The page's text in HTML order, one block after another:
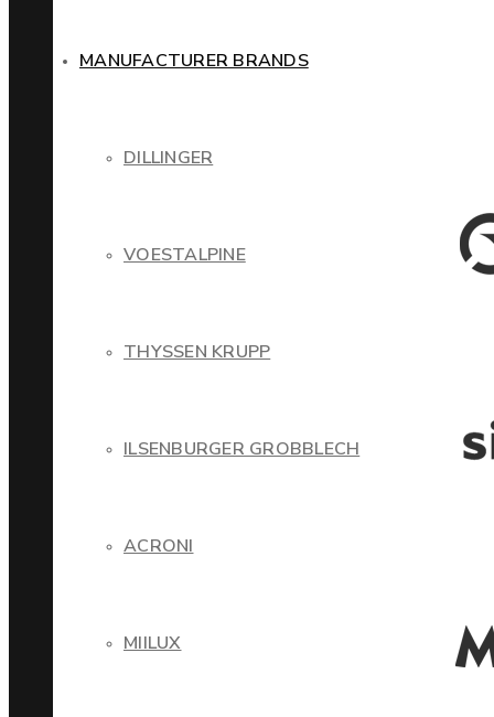
MANUFACTURER BRANDS
DILLINGER
VOESTALPINE
THYSSEN KRUPP
ILSENBURGER GROBBLECH
ACRONI
MIILUX